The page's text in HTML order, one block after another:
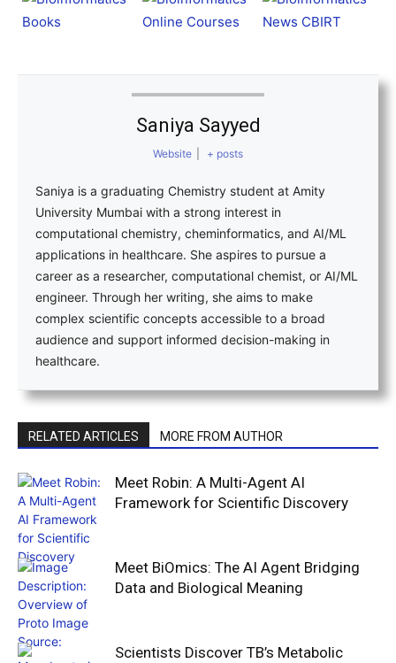
Saniya Sayyed
Website + posts
Saniya is a graduating Chemistry student at Amity
University Mumbai with a strong interest in
computational chemistry, cheminformatics, and AI/ML
applications in healthcare. She aspires to pursue a
career as a researcher, computational chemist, or AI/ML
engineer. Through her writing, she aims to make
complex scientific concepts accessible to a broad
audience and support informed decision-making in
healthcare.
RELATED ARTICLES MORE FROM AUTHOR
Meet Robin: A Multi-Agent AI
Framework for Scientific Discovery
Meet BiOmics: The AI Agent Bridging
Data and Biological Meaning
Scientists Discover TB’s Metabolic